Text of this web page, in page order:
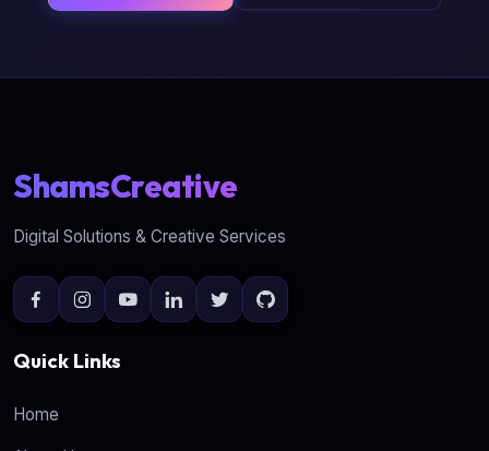
ShamsCreative
Digital Solutions & Creative Services
Quick Links
Home